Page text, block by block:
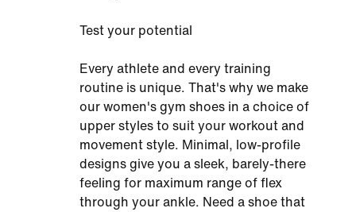
Test your potential
Every athlete and every training
routine is unique. That's why we make
our women's gym shoes in a choice of
upper styles to suit your workout and
movement style. Minimal, low-profile
designs give you a sleek, barely-there
feeling for maximum range of flex
through your ankle. Need a shoe that